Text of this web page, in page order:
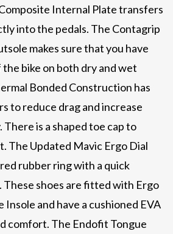
Internal Plate transfers
into the pedals. The Contagrip
makes sure that you have
bike on both dry and wet
Bonded Construction has
to reduce drag and increase
is a shaped toe cap to
The Updated Mavic Ergo Dial
rubber ring with a quick
These shoes are fitted with Ergo
and have a cushioned EVA
comfort. The Endofit Tongue